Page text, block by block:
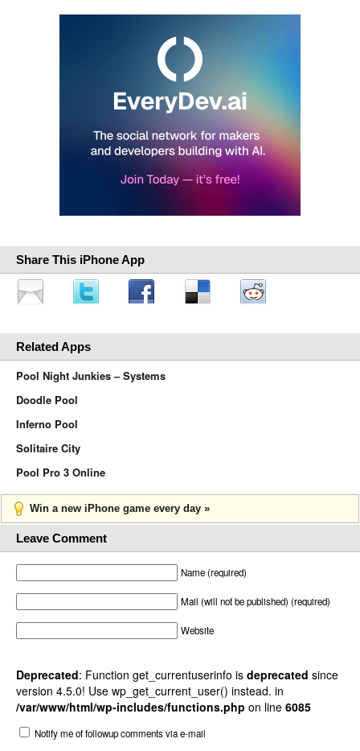
Share This iPhone App
Related Apps
Pool Night Junkies – Systems
Doodle Pool
Inferno Pool
Solitaire City
Pool Pro 3 Online
Win a new iPhone game every day »
Leave Comment
Name (required)
Mail (will not be published) (required)
Website
Deprecated: Function get_currentuserinfo is deprecated since
version 4.5.0! Use wp_get_current_user() instead. in
/var/www/html/wp-includes/functions.php on line 6085
Notify me of followup comments via e-mail